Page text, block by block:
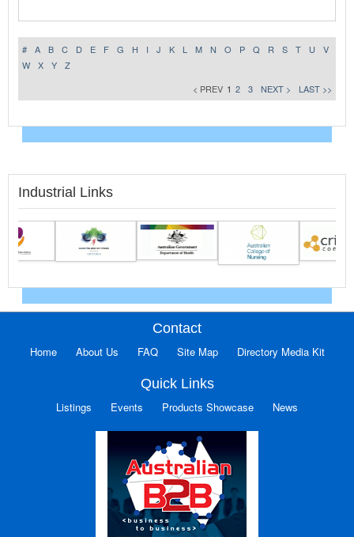
# A B C D E F G H I J K L M N O P Q R S T U
V
W
X Y
Z
< PREV 1 2 3 NEXT > LAST >>
Industrial Links
Contact
Home About Us FAQ Site Map Directory Media Kit
Quick Links
Listings Events Products Showcase News